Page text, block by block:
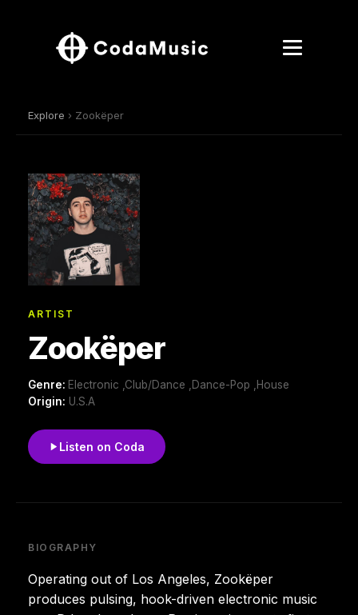
Explore › Zookëper
ARTIST
Zookëper
Genre: Electronic ,Club/Dance ,Dance-Pop ,House
Origin: U.S.A
Listen on Coda
BIOGRAPHY
Operating out of Los Angeles, Zookëper
produces pulsing, hook-driven electronic music